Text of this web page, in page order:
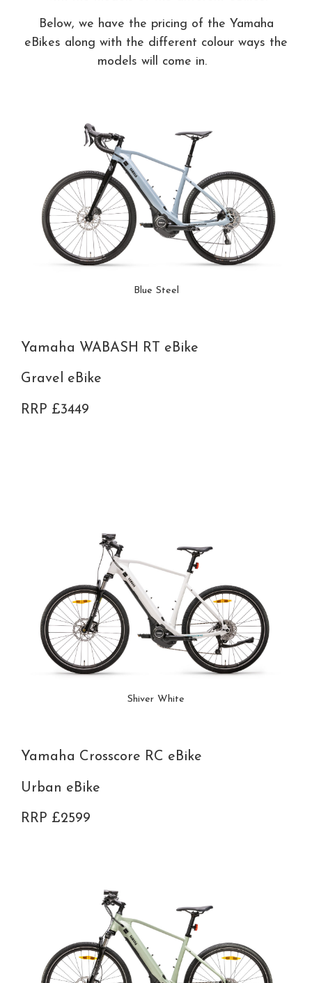
Below, we have the pricing of the Yamaha
eBikes along with the different colour ways the
models will come in.
Blue Steel
Yamaha WABASH RT eBike
Gravel eBike
RRP £3449
Shiver White
Yamaha Crosscore RC eBike
Urban eBike
RRP £2599